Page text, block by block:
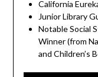
California
Junior Library
Notable Social
Winner (from
and Children’s